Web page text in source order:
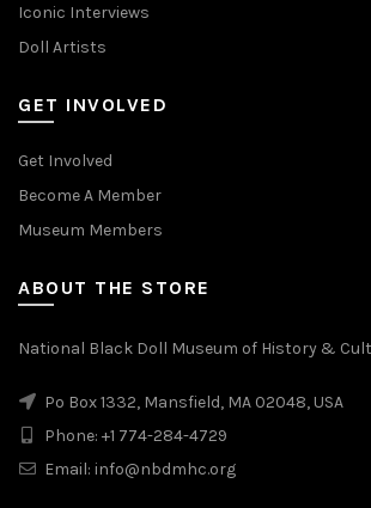
Iconic Interviews
Doll Artists
GET INVOLVED
Get Involved
Become A Member
Museum Members
ABOUT THE STORE
National Black Doll Museum of History &
Po Box 1332, Mansfield, MA 02048, USA
Phone: +1 774-284-4729
Email: info@nbdmhc.org